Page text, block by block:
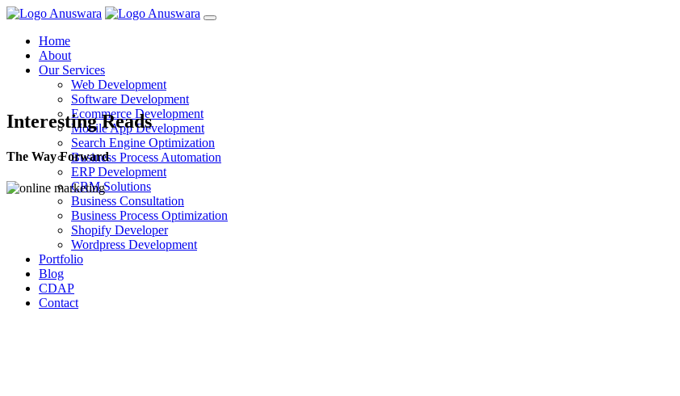
Home
About
Our Services
Web Development
Software Development
Ecommerce Development
Mobile App Development
Search Engine Optimization
Business Process Automation
ERP Development
CRM Solutions
Business Consultation
Business Process Optimization
Shopify Developer
Wordpress Development
Portfolio
Blog
CDAP
Contact
Interesting Reads
The Way Forward